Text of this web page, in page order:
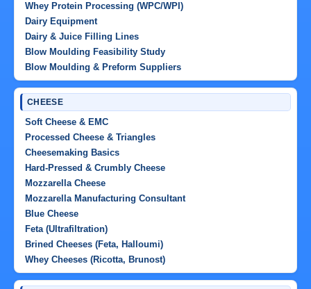
Whey Protein Processing (WPC/WPI)
Dairy Equipment
Dairy & Juice Filling Lines
Blow Moulding Feasibility Study
Blow Moulding & Preform Suppliers
CHEESE
Soft Cheese & EMC
Processed Cheese & Triangles
Cheesemaking Basics
Hard-Pressed & Crumbly Cheese
Mozzarella Cheese
Mozzarella Manufacturing Consultant
Blue Cheese
Feta (Ultrafiltration)
Brined Cheeses (Feta, Halloumi)
Whey Cheeses (Ricotta, Brunost)